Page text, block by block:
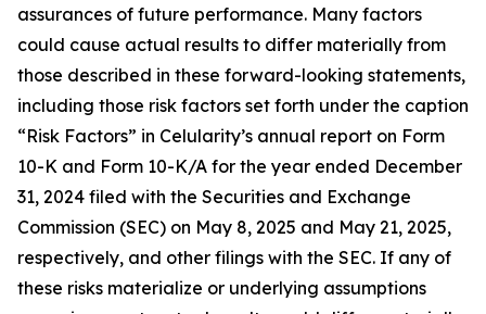
assurances of future performance. Many factors
could cause actual results to differ materially from
those described in these forward-looking statements,
including those risk factors set forth under the caption
“Risk Factors” in Celularity’s annual report on Form
10-K and Form 10-K/A for the year ended December
31, 2024 filed with the Securities and Exchange
Commission (SEC) on May 8, 2025 and May 21, 2025,
respectively, and other filings with the SEC. If any of
these risks materialize or underlying assumptions